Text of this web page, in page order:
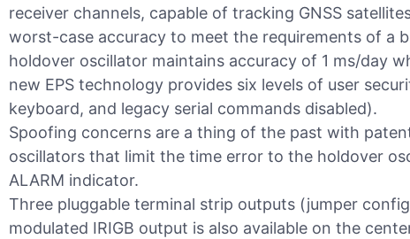
receiver channels, capable of tracking GNSS
worst-case accuracy to meet the requirements of a
holdover oscillator maintains accuracy of 1 ms/day
new EPS technology provides six levels of user
keyboard, and legacy serial commands disabled).
Spoofing concerns are a thing of the past with
oscillators that limit the time error to the holdover
ALARM indicator.
Three pluggable terminal strip outputs (jumper
modulated IRIGB output is also available on the